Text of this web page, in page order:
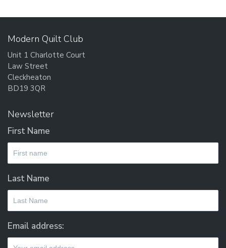
Modern Quilt Club
Unit 1 Charlotte Court
Law Street
Cleckheaton
BD19 3QR
Newsletter
First Name
Last Name
Email address: